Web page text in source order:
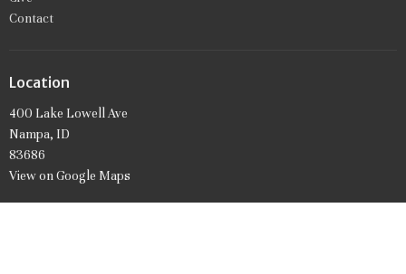
Contact
Location
400 Lake Lowell Ave
Nampa, ID
83686
View on Google Maps